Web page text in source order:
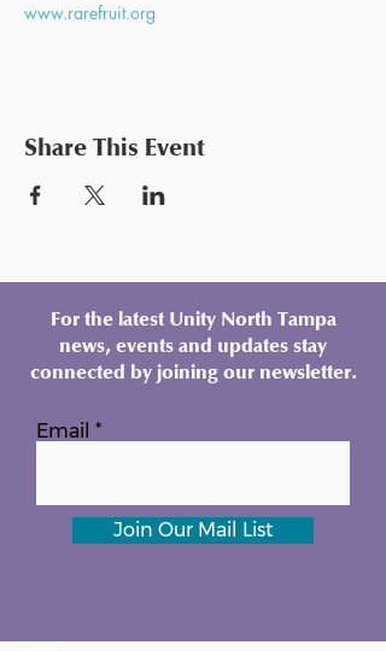
www.rarefruit.org
Share This Event
For the latest Unity North Tampa
news, events and updates stay
connected by joining our newsletter.
Email
Join Our Mail List